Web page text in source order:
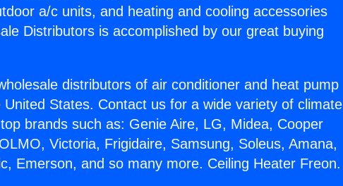
a/c units, and heating and cooling accessories
Distributors is accomplished by our great buying
distributors of air conditioner and heat pump
States. Contact us for a wide variety of climate
brands such as: Genie Aire, LG, Midea, Cooper
Victoria, Frigidaire, Samsung, Soleus, Amana,
Emerson, and so many more. Ceiling Heater Freon.